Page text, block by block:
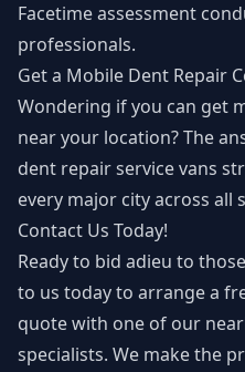
Facetime assessment
professionals.
Get a Mobile Dent Repair
Wondering if you can get
near your location? The
dent repair service vans
every major city across all
Contact Us Today!
Ready to bid adieu to
to us today to arrange a
quote with one of our
specialists. We make the